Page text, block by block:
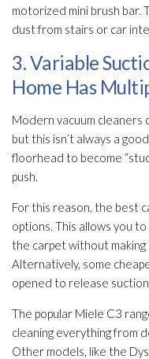
motorized mini brush bar.
dust from stairs or car
3. Variable
Home Has
Modern vacuum cleaners
but this isn’t always a
floorhead to become
push.
For this reason, the best
options. This allows you
the carpet without
Alternatively, some
opened to release
The popular Miele C3
cleaning everything from
Other models, like the